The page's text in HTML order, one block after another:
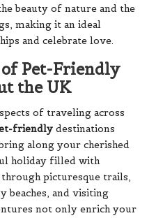
beauty of nature and the
making it an ideal
and celebrate love.
Pet-Friendly
the UK
of traveling across
friendly destinations
along your cherished
holiday filled with
picturesque trails,
and visiting
not only enrich your